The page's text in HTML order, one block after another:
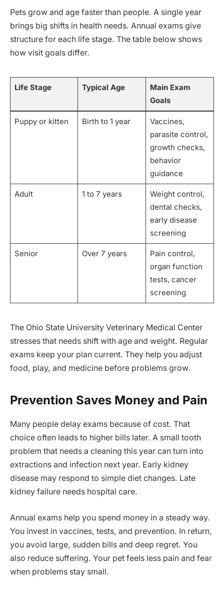
Pets grow and age faster than people. A single year
brings big shifts in health needs. Annual exams give
structure for each life stage. The table below shows
how visit goals differ.
Life Stage Typical Age
Main Exam
Goals
Puppy or kitten Birth to 1 year
Vaccines,
parasite control,
growth checks,
behavior
guidance
Adult 1 to 7 years
Weight control,
dental checks,
early disease
screening
Senior Over 7 years
Pain control,
organ function
tests, cancer
screening
The Ohio State University Veterinary Medical Center
stresses that needs shift with age and weight. Regular
exams keep your plan current. They help you adjust
food, play, and medicine before problems grow.
Prevention Saves Money and Pain
Many people delay exams because of cost. That
choice often leads to higher bills later. A small tooth
problem that needs a cleaning this year can turn into
extractions and infection next year. Early kidney
disease may respond to simple diet changes. Late
kidney failure needs hospital care.
Annual exams help you spend money in a steady way.
You invest in vaccines, tests, and prevention. In return,
you avoid large, sudden bills and deep regret. You
also reduce suffering. Your pet feels less pain and fear
when problems stay small.